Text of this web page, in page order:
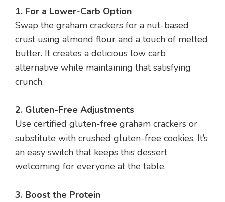
1. For a Lower-Carb Option
Swap the graham crackers for a nut-based
crust using almond flour and a touch of melted
butter. It creates a delicious low carb
alternative while maintaining that satisfying
crunch.
2. Gluten-Free Adjustments
Use certified gluten-free graham crackers or
substitute with crushed gluten-free cookies. It’s
an easy switch that keeps this dessert
welcoming for everyone at the table.
3. Boost the Protein